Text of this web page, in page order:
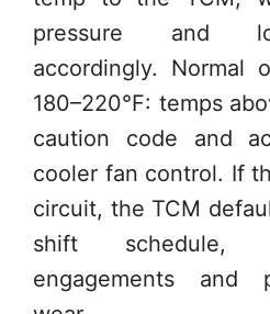
pressure and
accordingly. Normal
180–220°F: temps
caution code and
cooler fan control. If
circuit, the TCM
shift schedule,
engagements and